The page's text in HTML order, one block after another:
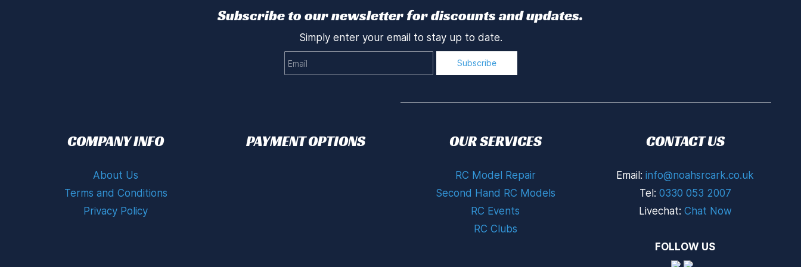
Subscribe to our newsletter for discounts and updates.
Simply enter your email to stay up to date.
Subscribe
COMPANY INFO
About Us
Terms and Conditions
Privacy Policy
PAYMENT OPTIONS OUR SERVICES
RC Model Repair
Second Hand RC Models
RC Events
RC Clubs
CONTACT US
Email:info@noahsrcark.co.uk
Tel: 0330 053 2007
Livechat: Chat Now
FOLLOW US